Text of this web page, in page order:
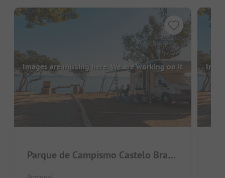
Images are missing here. We are working on it
Parque de Campismo Castelo Branco